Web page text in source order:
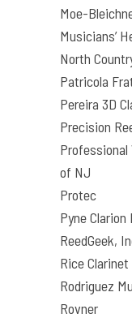
Moe-
Musicians’
North
Patricola
Pereira 3D
Precision
of NJ
Protec
Pyne
ReedGeek,
Rice
Rodriguez
Rovner